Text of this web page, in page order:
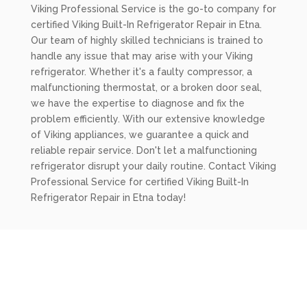
Viking Professional Service is the go-to company for
certified Viking Built-In Refrigerator Repair in Etna.
Our team of highly skilled technicians is trained to
handle any issue that may arise with your Viking
refrigerator. Whether it's a faulty compressor, a
malfunctioning thermostat, or a broken door seal,
we have the expertise to diagnose and fix the
problem efficiently. With our extensive knowledge
of Viking appliances, we guarantee a quick and
reliable repair service. Don't let a malfunctioning
refrigerator disrupt your daily routine. Contact Viking
Professional Service for certified Viking Built-In
Refrigerator Repair in Etna today!